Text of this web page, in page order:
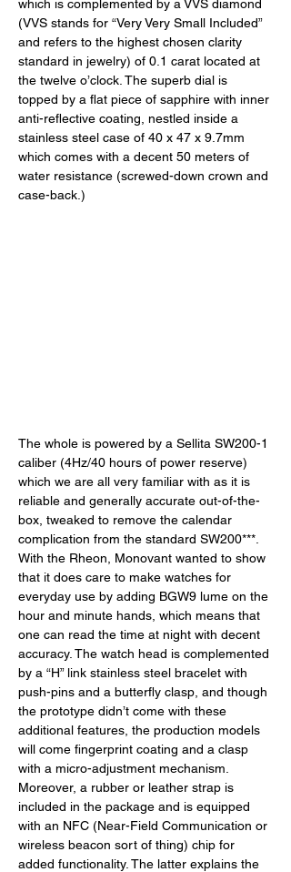
which is complemented by a VVS diamond
(VVS stands for “Very Very Small Included”
and refers to the highest chosen clarity
standard in jewelry) of 0.1 carat located at
the twelve o’clock. The superb dial is
topped by a flat piece of sapphire with inner
anti-reflective coating, nestled inside a
stainless steel case of 40 x 47 x 9.7mm
which comes with a decent 50 meters of
water resistance (screwed-down crown and
case-back.)
The whole is powered by a Sellita SW200-1
caliber (4Hz/40 hours of power reserve)
which we are all very familiar with as it is
reliable and generally accurate out-of-the-
box, tweaked to remove the calendar
complication from the standard SW200***.
With the Rheon, Monovant wanted to show
that it does care to make watches for
everyday use by adding BGW9 lume on the
hour and minute hands, which means that
one can read the time at night with decent
accuracy. The watch head is complemented
by a “H” link stainless steel bracelet with
push-pins and a butterfly clasp, and though
the prototype didn’t come with these
additional features, the production models
will come fingerprint coating and a clasp
with a micro-adjustment mechanism.
Moreover, a rubber or leather strap is
included in the package and is equipped
with an NFC (Near-Field Communication or
wireless beacon sort of thing) chip for
added functionality. The latter explains the